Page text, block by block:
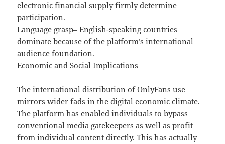
electronic financial supply firmly determine
participation.
Language grasp– English-speaking countries
dominate because of the platform’s international
audience foundation.
Economic and Social Implications
The international distribution of OnlyFans use
mirrors wider fads in the digital economic climate.
The platform has enabled individuals to bypass
conventional media gatekeepers as well as profit
from individual content directly. This has actually